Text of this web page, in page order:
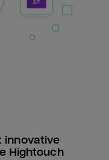
innovative
Hightouch